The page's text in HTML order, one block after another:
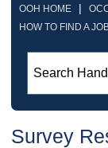
OOH HOME |
HOW TO FIND A
Survey